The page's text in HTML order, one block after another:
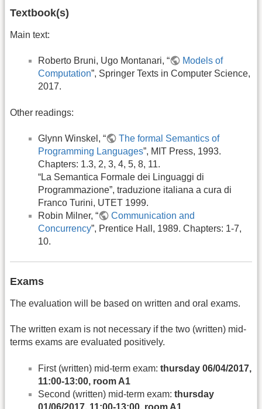
Textbook(s)
Main text:
Roberto Bruni, Ugo Montanari, “
Models of
Computation”, Springer Texts in Computer Science,
2017.
Other readings:
Glynn Winskel, “
The formal Semantics of
Programming Languages”, MIT Press, 1993.
Chapters: 1.3, 2, 3, 4, 5, 8, 11.
“La Semantica Formale dei Linguaggi di
Programmazione”, traduzione italiana a cura di
Franco Turini, UTET 1999.
Robin Milner, “
Communication and
Concurrency”, Prentice Hall, 1989. Chapters: 1-7,
10.
Exams
The evaluation will be based on written and oral exams.
The written exam is not necessary if the two (written) mid-
terms exams are evaluated positively.
First (written) mid-term exam: thursday 06/04/2017,
11:00-13:00, room A1
Second (written) mid-term exam: thursday
01/06/2017, 11:00-13:00, room A1